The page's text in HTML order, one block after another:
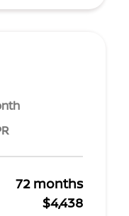
72 months
$4,438